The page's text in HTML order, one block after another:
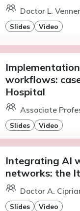
Doctor L.
Slides Video
workflows:
Hospital
Associate
Slides Video
Integrating AI
networks: the
Doctor A.
Slides Video